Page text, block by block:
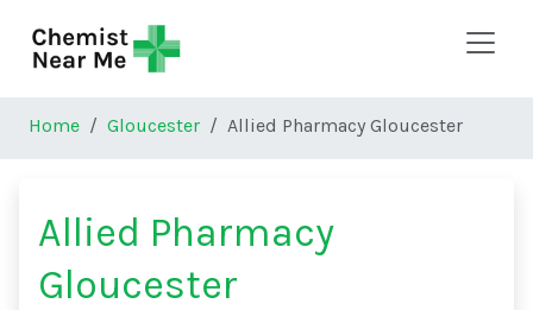
Home Gloucester Allied Pharmacy Gloucester
Allied Pharmacy
Gloucester